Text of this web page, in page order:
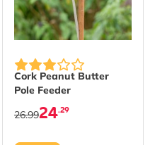
Cork Peanut Butter
Pole Feeder
24.29
26.99